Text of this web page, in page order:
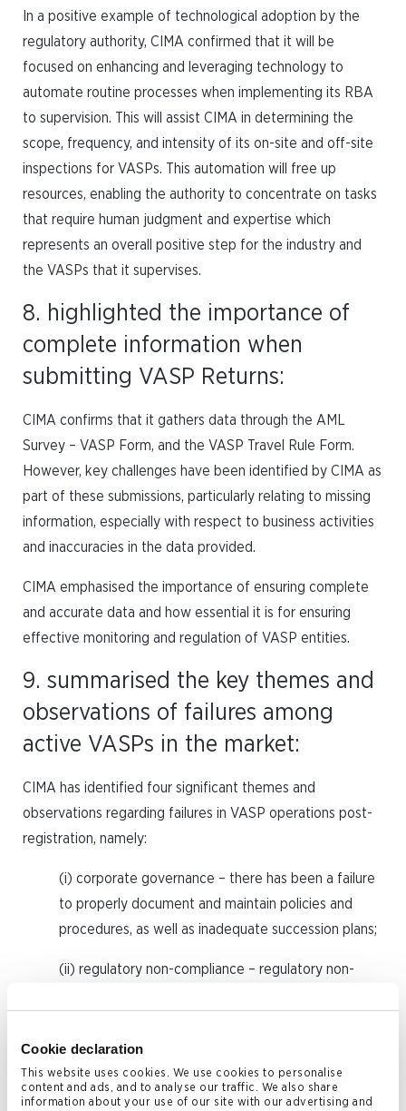
Cookie declaration
This website uses cookies. We use cookies to personalise
content and ads, and to analyse our traffic. We also share
information about your use of our site with our advertising and
In a positive example of technological adoption by the
regulatory authority, CIMA confirmed that it will be
focused on enhancing and leveraging technology to
automate routine processes when implementing its RBA
to supervision. This will assist CIMA in determining the
scope, frequency, and intensity of its on-site and off-site
inspections for VASPs. This automation will free up
resources, enabling the authority to concentrate on tasks
that require human judgment and expertise which
represents an overall positive step for the industry and
the VASPs that it supervises.
8. highlighted the importance of
complete information when
submitting VASP Returns:
CIMA confirms that it gathers data through the AML
Survey – VASP Form, and the VASP Travel Rule Form.
However, key challenges have been identified by CIMA as
part of these submissions, particularly relating to missing
information, especially with respect to business activities
and inaccuracies in the data provided.
CIMA emphasised the importance of ensuring complete
and accurate data and how essential it is for ensuring
effective monitoring and regulation of VASP entities.
9. summarised the key themes and
observations of failures among
active VASPs in the market:
CIMA has identified four significant themes and
observations regarding failures in VASP operations post-
registration, namely:
(i) corporate governance – there has been a failure
to properly document and maintain policies and
procedures, as well as inadequate succession plans;
(ii) regulatory non-compliance – regulatory non-
file necessary filings and returns with CIMA;
(iii) conduct of business – CIMA encountered